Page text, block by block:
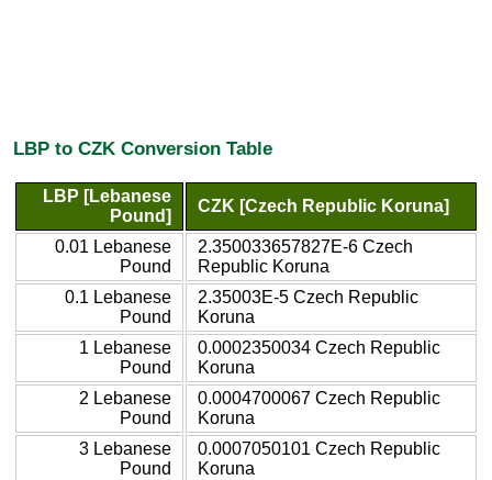
LBP to CZK Conversion Table
LBP [Lebanese
Pound]
CZK [Czech Republic Koruna]
0.01 Lebanese
Pound
2.350033657827E-6 Czech
Republic Koruna
0.1 Lebanese
Pound
2.35003E-5 Czech Republic
Koruna
1 Lebanese
Pound
0.0002350034 Czech Republic
Koruna
2 Lebanese
Pound
0.0004700067 Czech Republic
Koruna
3 Lebanese
Pound
0.0007050101 Czech Republic
Koruna